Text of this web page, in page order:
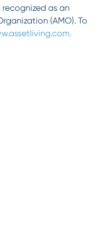
recognized as an
(AMO). To